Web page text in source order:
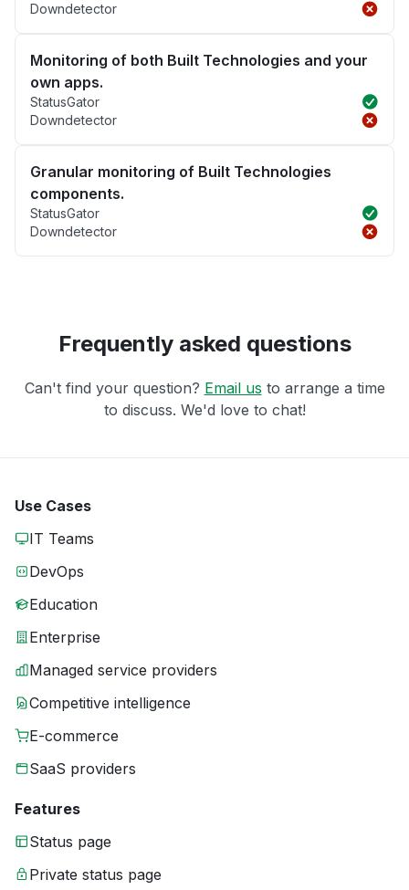
Downdetector
Monitoring of both Built Technologies and your
own apps.
StatusGator
Downdetector
Granular monitoring of Built Technologies
components.
StatusGator
Downdetector
Frequently asked questions
Can't find your question? Email us to arrange a time
to discuss. We'd love to chat!
Use Cases
IT Teams
DevOps
Education
Enterprise
Managed service providers
Competitive intelligence
E-commerce
SaaS providers
Features
Status page
Private status page